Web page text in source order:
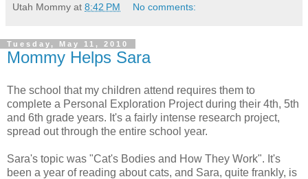
Utah Mommy at 8:42 PM No comments:
Tuesday, May 11, 2010
Mommy Helps Sara
The school that my children attend requires them to
complete a Personal Exploration Project during their 4th, 5th
and 6th grade years. It's a fairly intense research project,
spread out through the entire school year.
Sara's topic was "Cat's Bodies and How They Work". It's
been a year of reading about cats, and Sara, quite frankly, is